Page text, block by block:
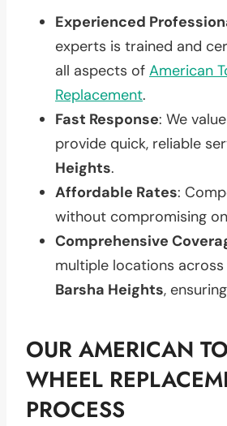
Experienced
experts is trained and
all aspects of American
Replacement.
Fast Response: We
provide quick, reliable
Heights.
Affordable Rates:
without compromising
Comprehensive
multiple locations across
Barsha Heights,
OUR AMERICAN
WHEEL
PROCESS